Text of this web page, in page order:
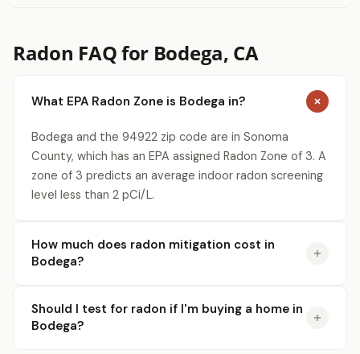
Radon FAQ for Bodega, CA
What EPA Radon Zone is Bodega in?
Bodega and the 94922 zip code are in Sonoma
County, which has an EPA assigned Radon Zone of 3. A
zone of 3 predicts an average indoor radon screening
level less than 2 pCi/L.
How much does radon mitigation cost in
Bodega?
Should I test for radon if I'm buying a home in
Bodega?